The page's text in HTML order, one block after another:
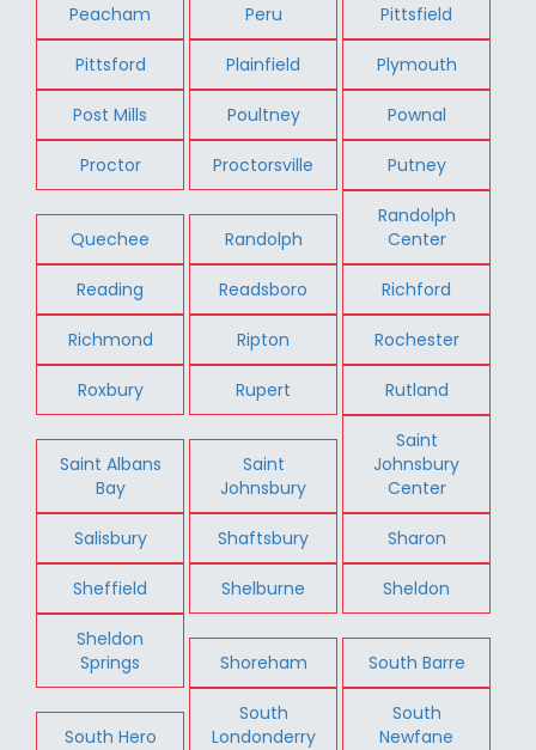
Peacham Peru Pittsfield
Pittsford Plainfield Plymouth
Post Mills Poultney Pownal
Proctor Proctorsville Putney
Quechee Randolph
Randolph
Center
Reading Readsboro Richford
Richmond Ripton Rochester
Roxbury Rupert Rutland
Saint Albans
Bay
Saint
Johnsbury
Saint
Johnsbury
Center
Salisbury Shaftsbury Sharon
Sheffield Shelburne Sheldon
Sheldon
Springs
Shoreham South Barre
South Hero
South
Londonderry
South
Newfane